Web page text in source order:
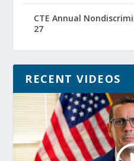
CTE Annual
27
RECENT VIDEOS